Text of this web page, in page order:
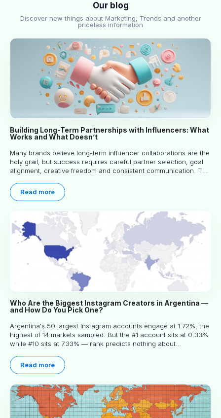
Our blog
Discover new things about Marketing, Trends and another
priceless information
Building Long-Term Partnerships with Influencers: What
Works and What Doesn’t
Many brands believe long-term influencer collaborations are the
holy grail, but success requires careful partner selection, goal
alignment, creative freedom and consistent communication. This
world experience to help you decide whether long-term
partnerships are right for your brand.
Read more
Who Are the Biggest Instagram Creators in Argentina —
and How Do You Pick One?
Argentina's 50 largest Instagram accounts engage at 1.72%, the
highest of 14 markets sampled. But the #1 account sits at 0.33%
while #10 sits at 7.33% — rank predicts nothing about
you read.
Read more